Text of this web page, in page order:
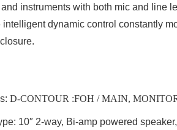
instruments with both mic and line
intelligent dynamic control constantly
D-CONTOUR :FOH / MAIN,
: 10″ 2-way, Bi-amp powered